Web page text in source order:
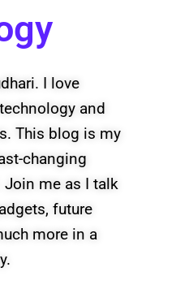
I love
and
This blog is my
changing
me as I talk
future
more in a